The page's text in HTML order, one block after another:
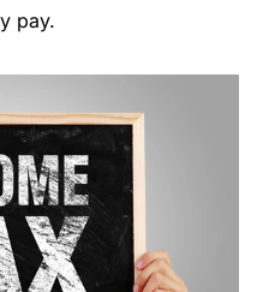
pay.